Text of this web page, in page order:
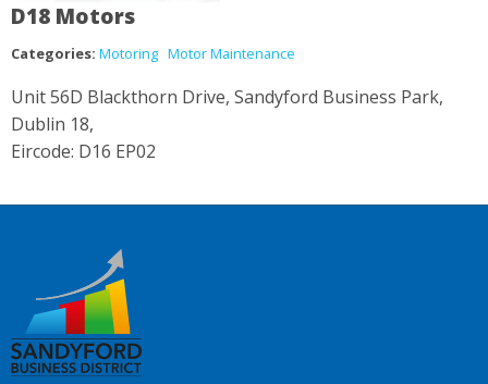
D18 Motors
Categories: Motoring Motor Maintenance
Unit 56D Blackthorn Drive, Sandyford Business Park,
Dublin 18,
Eircode: D16 EP02